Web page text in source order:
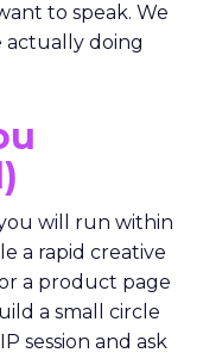
to speak. We
actually doing
will run within
a rapid creative
a product page
a small circle
session and ask